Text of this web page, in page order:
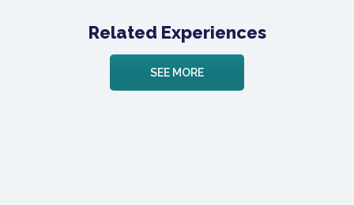
Related Experiences
SEE MORE